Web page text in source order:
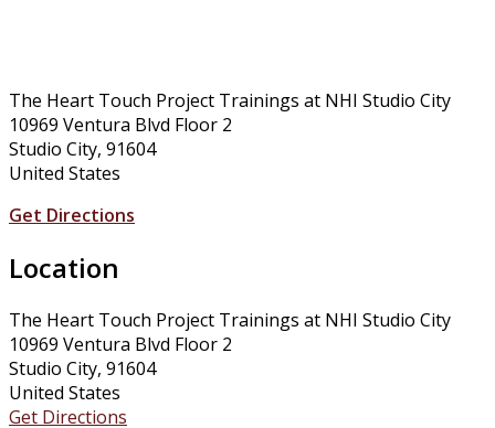
The Heart Touch Project Trainings at NHI Studio City
10969 Ventura Blvd Floor 2
Studio City, 91604
United States
Get Directions
Location
The Heart Touch Project Trainings at NHI Studio City
10969 Ventura Blvd Floor 2
Studio City, 91604
United States
Get Directions